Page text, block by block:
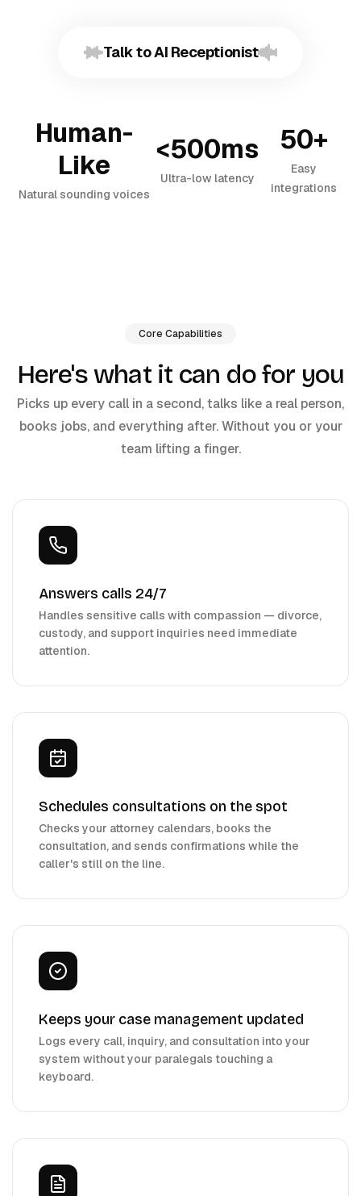
Talk to AI Receptionist
Human-
Like
Natural sounding voices
<500ms
Ultra-low latency
50+
Easy
integrations
Core Capabilities
Here's what it can do for you
Picks up every call in a second, talks like a real person,
books jobs, and everything after. Without you or your
team lifting a finger.
Answers calls 24/7
Handles sensitive calls with compassion — divorce,
custody, and support inquiries need immediate
attention.
Schedules consultations on the spot
Checks your attorney calendars, books the
consultation, and sends confirmations while the
caller's still on the line.
Keeps your case management updated
Logs every call, inquiry, and consultation into your
system without your paralegals touching a
keyboard.